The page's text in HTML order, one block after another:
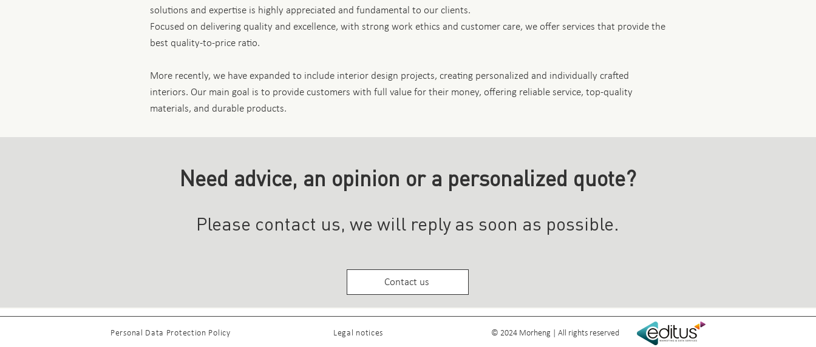
solutions and expertise is highly appreciated and fundamental to our clients.
Focused on delivering quality and excellence, with strong work ethics and customer care, we offer services that provide the
best quality-to-price ratio.
More recently, we have expanded to include interior design projects, creating personalized and individually crafted
interiors. Our main goal is to provide customers with full value for their money, offering reliable service, top-quality
materials, and durable products.
Need advice, an opinion or a personalized quote?
Please contact us, we will reply as soon as possible.
Contact us
Personal Data Protection Policy Legal notices © 2024 Morheng | All rights reserved